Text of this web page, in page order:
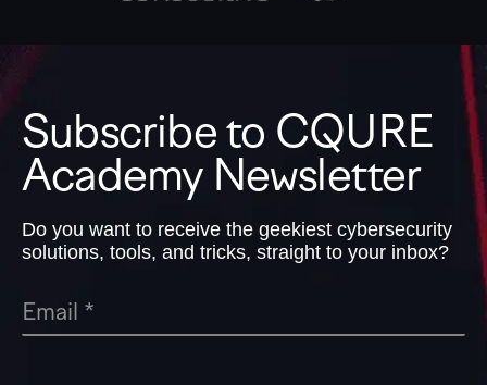
Subscribe to CQURE
Academy Newsletter
Do you want to receive the geekiest cybersecurity
solutions, tools, and tricks, straight to your inbox?